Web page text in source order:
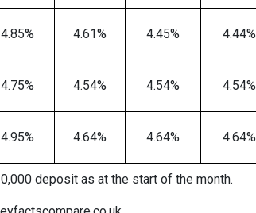
4.85% 4.61% 4.45% 4.44%
4.75% 4.54% 4.54% 4.54%
4.95% 4.64% 4.64% 4.64%
deposit as at the start of the month.